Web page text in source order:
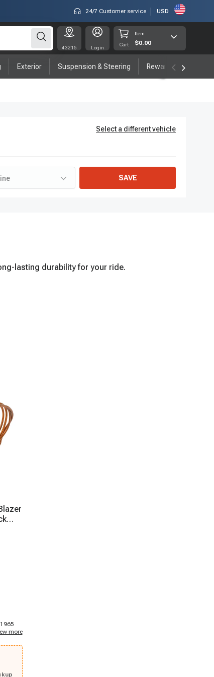
24/7 Customer service USD
43215 Login
Cart
Item
$0.00
Exterior Suspension & Steering Rewards program
Select a different vehicle
SAVE
lasting durability for your ride.
-
1975 -
1964
more